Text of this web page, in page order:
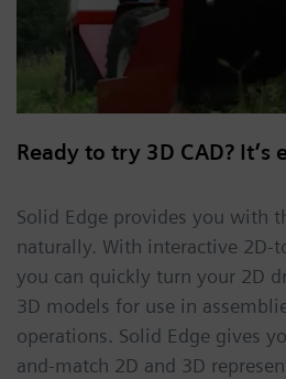
Ready to try 3D CAD?
Solid Edge provides you with
naturally. With interactive 2D-
you can quickly turn your 2D
3D models for use in
operations. Solid Edge gives
and-match 2D and 3D